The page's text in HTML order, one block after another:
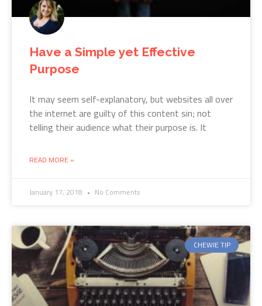
Have a Simple yet Effective
Purpose
It may seem self-explanatory, but websites all over
the internet are guilty of this content sin; not
telling their audience what their purpose is. It
READ MORE »
January 17, 2018 No Comments
CHEWIE TIP